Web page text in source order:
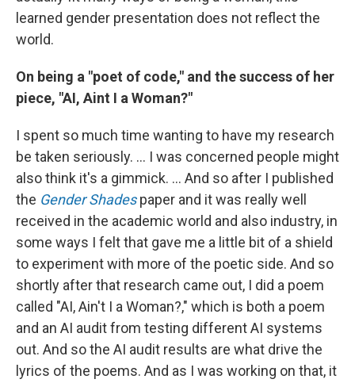
learned gender presentation does not reflect the
world.
On being a "poet of code," and the success of her
piece, "AI, Aint I a Woman?"
I spent so much time wanting to have my research
be taken seriously. ... I was concerned people might
also think it's a gimmick. ... And so after I published
the Gender Shadespaper and it was really well
received in the academic world and also industry, in
some ways I felt that gave me a little bit of a shield
to experiment with more of the poetic side. And so
shortly after that research came out, I did a poem
called "AI, Ain't I a Woman?," which is both a poem
and an AI audit from testing different AI systems
out. And so the AI audit results are what drive the
lyrics of the poems. And as I was working on that, it